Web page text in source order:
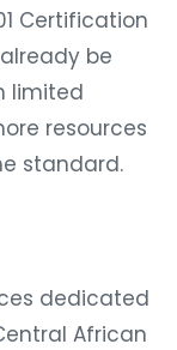
Certification
be
limited
resources
standard.
dedicated
African